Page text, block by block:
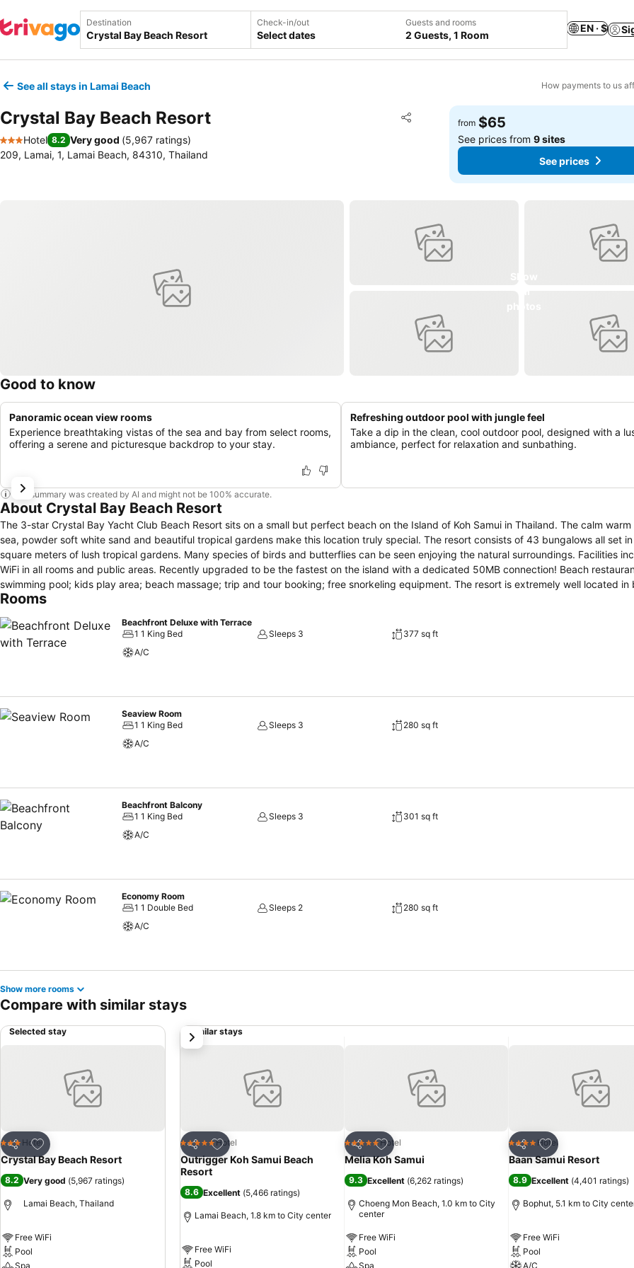
Destination Check-in/out
Select dates
Guests and rooms
2 Guests, 1 Room
EN · $
See all stays in Lamai Beach How payments to us
Crystal Bay Beach Resort Share
Add to favorites
3 Stars
Hotel 8.2 Very good (5,967 ratings)
209, Lamai, 1, Lamai Beach, 84310, Thailand
from $65
See prices from9 sites
See prices
Good to know
Panoramic ocean view rooms
Experience breathtaking vistas of the sea and bay from select rooms,
offering a serene and picturesque backdrop to your stay.
Refreshing outdoor pool with jungle feel
Take a dip in the clean, cool outdoor pool, designed with a
ambiance, perfect for relaxation and sunbathing.
This summary was created by AI and might not be 100% accurate.
About Crystal Bay Beach Resort
The 3-star Crystal Bay Yacht Club Beach Resort sits on a small but perfect beach on the Island of Koh Samui in Thailand. The calm
sea, powder soft white sand and beautiful tropical gardens make this location truly special. The resort consists of 43 bungalows all set in over 12,000
square meters of lush tropical gardens. Many species of birds and butterflies can be seen enjoying the natural surroundings. Facilities include: free
WiFi in all rooms and public areas. Recently upgraded to be the fastest on the island with a dedicated 50MB connection! Beach
swimming pool; kids play area; beach massage; trip and tour booking; free snorkeling equipment. The resort is extremely well located in between the
busy and popular resorts of Chaweng and Lamai. They are well worth a visit, but at the end of the day you will be glad to return to the
Rooms
Beachfront Deluxe with Terrace
1 1 King Bed
Sleeps 3
377 sq ft
A/C
Seaview Room
1 1 King Bed
Sleeps 3
280 sq ft
A/C
Beachfront Balcony
1 1 King Bed
Sleeps 3
301 sq ft
A/C
Economy Room
1 1 Double Bed
Sleeps 2
280 sq ft
A/C
Show more rooms
Compare with similar stays
Selected stay
Share
Add to favorites
3 StarsHotel
Crystal Bay Beach Resort
8.2 Very good (5,967 ratings)
Lamai Beach, Thailand
Free WiFi
Pool
Spa
Similar stays
Share
Add to favorites
5 Stars Hotel
Outrigger Koh Samui Beach
Resort
8.6 Excellent (5,466 ratings)
Lamai Beach, 1.8 km to City center
Free WiFi
Pool
Share
Add to favorites
5 Stars Hotel
Melia Koh Samui
9.3 Excellent (6,262 ratings)
Choeng Mon Beach, 1.0 km to City
center
Free WiFi
Pool
Spa
Share
Add to favorites
4 Stars Hotel
Baan Samui Resort
8.9 Excellent (4,401 ratings)
Bophut, 5.1 km to City
Free WiFi
Pool
A/C
next